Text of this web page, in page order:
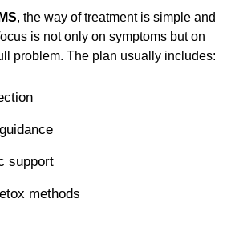
, the way of treatment is simple and
is not only on symptoms but on
problem. The plan usually includes:
support
methods